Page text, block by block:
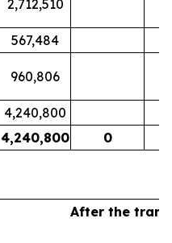
2,712,510
567,484
960,806
4,240,800
4,240,800 0
After the